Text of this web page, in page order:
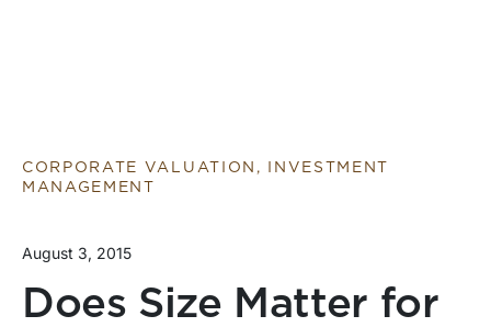
CORPORATE VALUATION, INVESTMENT
MANAGEMENT
August 3, 2015
Does Size Matter for